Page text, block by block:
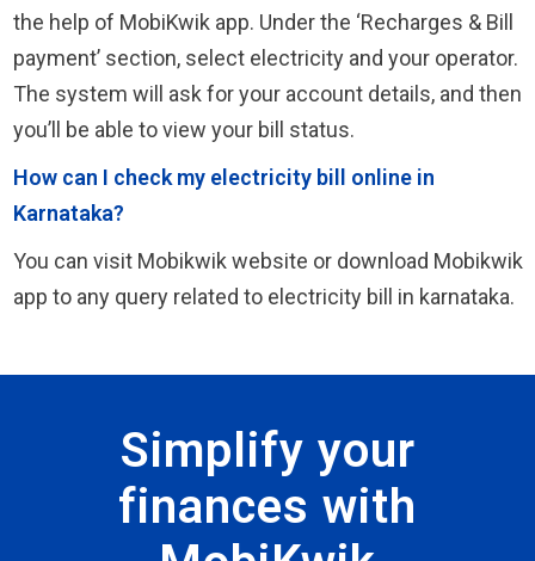
the help of MobiKwik app. Under the ‘Recharges & Bill
payment’ section, select electricity and your operator.
The system will ask for your account details, and then
you’ll be able to view your bill status.
How can I check my electricity bill online in
Karnataka?
You can visit Mobikwik website or download Mobikwik
app to any query related to electricity bill in karnataka.
Simplify your
finances with